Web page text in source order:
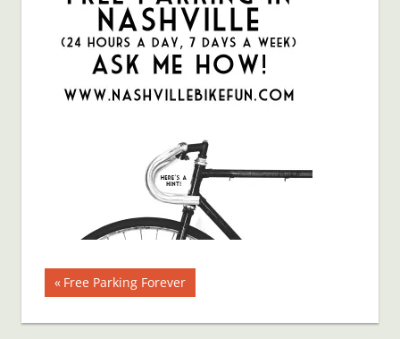
Post
navigation
Previous
Free Parking Forever